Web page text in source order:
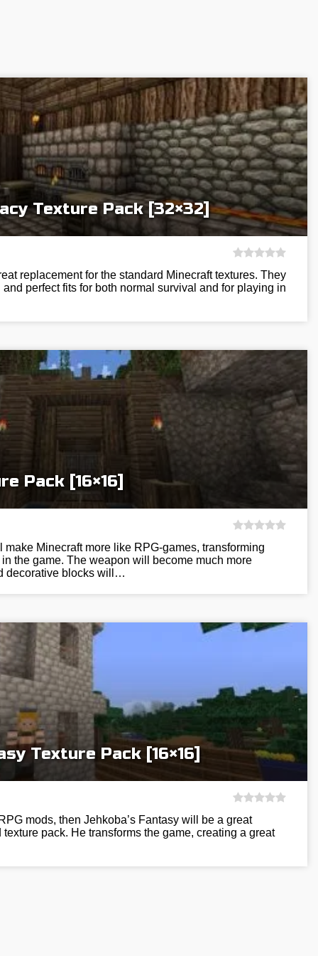
Texture Pack [32×32]
replacement for the standard Minecraft textures. They
perfect fits for both normal survival and for playing in
Pack [16×16]
Minecraft more like RPG-games, transforming
the game. The weapon will become much more
decorative blocks will…
Texture Pack [16×16]
mods, then Jehkoba’s Fantasy will be a great
pack. He transforms the game, creating a great